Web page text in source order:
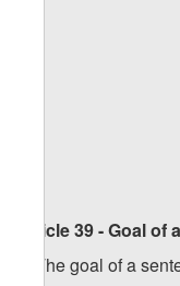
Article 39 - Goal
1. The goal of a